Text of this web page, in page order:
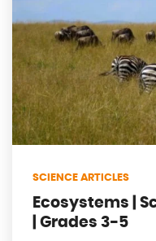
SCIENCE ARTICLES
Ecosystems |
| Grades 3-5